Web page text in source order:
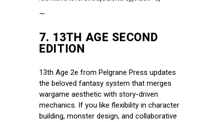
—
7. 13TH AGE SECOND
EDITION
13th Age 2e from Pelgrane Press updates
the beloved fantasy system that merges
wargame aesthetic with story-driven
mechanics. If you like flexibility in character
building, monster design, and collaborative